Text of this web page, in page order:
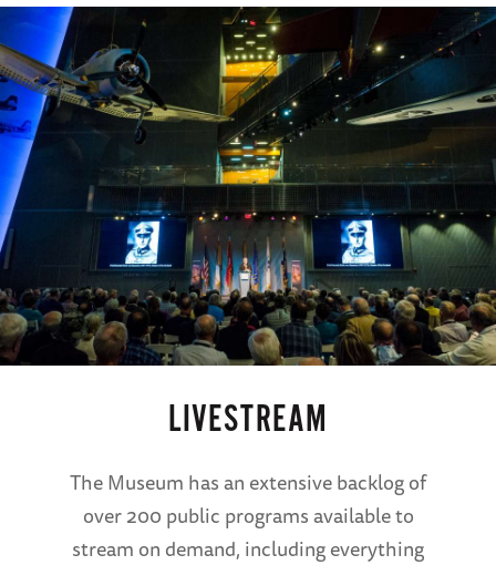
LIVESTREAM
The Museum has an extensive backlog of
over 200 public programs available to
stream on demand, including everything